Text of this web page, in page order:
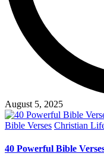
August 5, 2025
Posted
Bible Verses Christian
40 Powerful Bible